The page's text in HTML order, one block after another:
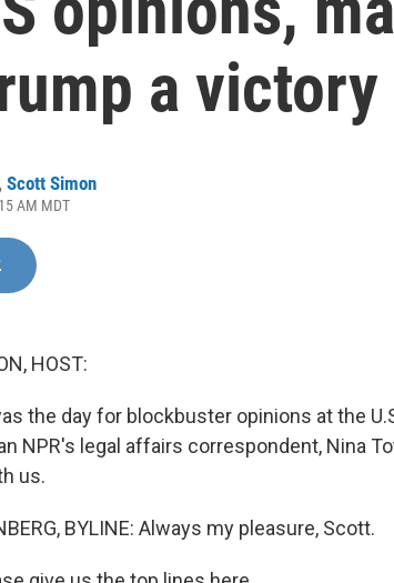
a victory
, Scott Simon
AM MDT
HOST:
the day for blockbuster opinions at the
NPR's legal affairs correspondent, Nina
us.
BYLINE: Always my pleasure, Scott.